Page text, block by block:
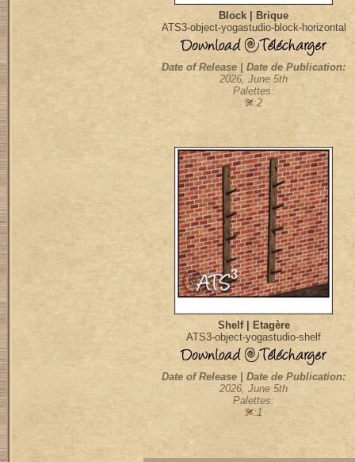
Block | Brique
ATS3-object-yogastudio-block-horizontal
Date of Release | Date de Publication:
2026, June 5th
Palettes:
:2
Shelf | Etagère
ATS3-object-yogastudio-shelf
Date of Release | Date de Publication:
2026, June 5th
Palettes:
:1